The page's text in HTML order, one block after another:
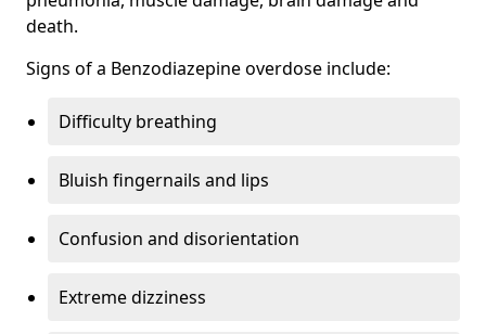
death.
Signs of a Benzodiazepine overdose include:
Difficulty breathing
Bluish fingernails and lips
Confusion and disorientation
Extreme dizziness